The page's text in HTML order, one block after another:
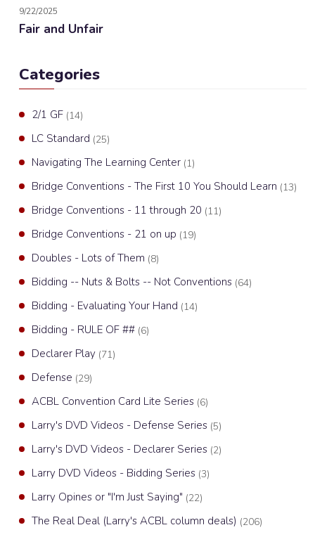
9/22/2025
Fair and Unfair
Categories
2/1 GF (14)
LC Standard (25)
Navigating The Learning Center (1)
Bridge Conventions - The First 10 You Should Learn (13)
Bridge Conventions - 11 through 20 (11)
Bridge Conventions - 21 on up (19)
Doubles - Lots of Them (8)
Bidding -- Nuts & Bolts -- Not Conventions (64)
Bidding - Evaluating Your Hand (14)
Bidding - RULE OF ## (6)
Declarer Play (71)
Defense (29)
ACBL Convention Card Lite Series (6)
Larry's DVD Videos - Defense Series (5)
Larry's DVD Videos - Declarer Series (2)
Larry DVD Videos - Bidding Series (3)
Larry Opines or "I'm Just Saying" (22)
The Real Deal (Larry's ACBL column deals) (206)